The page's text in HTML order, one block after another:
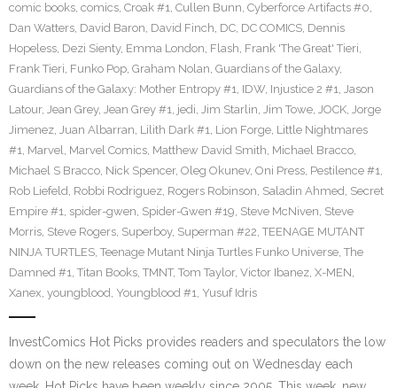
comic books, comics, Croak #1, Cullen Bunn, Cyberforce Artifacts #0,
Dan Watters, David Baron, David Finch, DC, DC COMICS, Dennis
Hopeless, Dezi Sienty, Emma London, Flash, Frank 'The Great' Tieri,
Frank Tieri, Funko Pop, Graham Nolan, Guardians of the Galaxy,
Guardians of the Galaxy: Mother Entropy #1, IDW, Injustice 2 #1, Jason
Latour, Jean Grey, Jean Grey #1, jedi, Jim Starlin, Jim Towe, JOCK, Jorge
Jimenez, Juan Albarran, Lilith Dark #1, Lion Forge, Little Nightmares
#1, Marvel, Marvel Comics, Matthew David Smith, Michael Bracco,
Michael S Bracco, Nick Spencer, Oleg Okunev, Oni Press, Pestilence #1,
Rob Liefeld, Robbi Rodriguez, Rogers Robinson, Saladin Ahmed, Secret
Empire #1, spider-gwen, Spider-Gwen #19, Steve McNiven, Steve
Morris, Steve Rogers, Superboy, Superman #22, TEENAGE MUTANT
NINJA TURTLES, Teenage Mutant Ninja Turtles Funko Universe, The
Damned #1, Titan Books, TMNT, Tom Taylor, Victor Ibanez, X-MEN,
Xanex, youngblood, Youngblood #1, Yusuf Idris
InvestComics Hot Picks provides readers and speculators the low
down on the new releases coming out on Wednesday each